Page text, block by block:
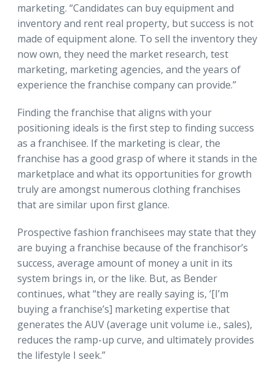
marketing. “Candidates can buy equipment and
inventory and rent real property, but success is not
made of equipment alone. To sell the inventory they
now own, they need the market research, test
marketing, marketing agencies, and the years of
experience the franchise company can provide.”
Finding the franchise that aligns with your
positioning ideals is the first step to finding success
as a franchisee. If the marketing is clear, the
franchise has a good grasp of where it stands in the
marketplace and what its opportunities for growth
truly are amongst numerous clothing franchises
that are similar upon first glance.
Prospective fashion franchisees may state that they
are buying a franchise because of the franchisor’s
success, average amount of money a unit in its
system brings in, or the like. But, as Bender
continues, what “they are really saying is, ‘[I’m
buying a franchise’s] marketing expertise that
generates the AUV (average unit volume i.e., sales),
reduces the ramp-up curve, and ultimately provides
the lifestyle I seek.”